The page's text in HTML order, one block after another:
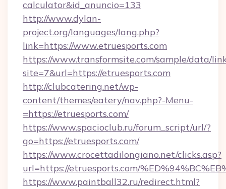
calculator&id_anuncio=133
http://www.dylan-
project.org/languages/lang.php?
link=https://www.etruesports.com
https://www.transformsite.com/sample/data/
site=7&url=https://etruesports.com
http://clubcatering.net/wp-
content/themes/eatery/nav.php?-Menu-
=https://etruesports.com/
https://www.spacioclub.ru/forum_script/url/?
go=https://etruesports.com/
https://www.crocettadilongiano.net/clicks.asp?
url=https://etruesports.com/
https://www.paintball32.ru/redirect.html?